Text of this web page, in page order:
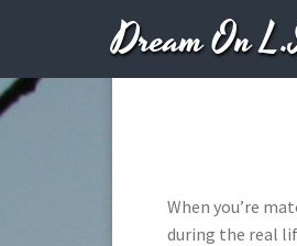
Dream On
Top
When you’re
during the real